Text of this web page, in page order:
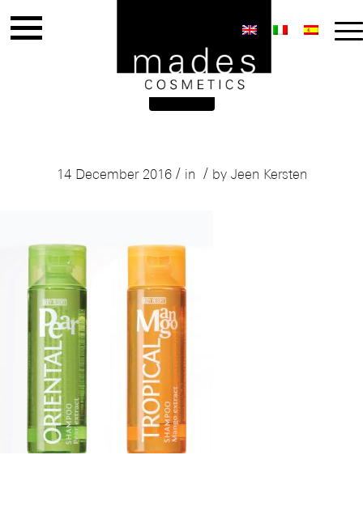
14 December 2016 / in / by Jeen Kersten